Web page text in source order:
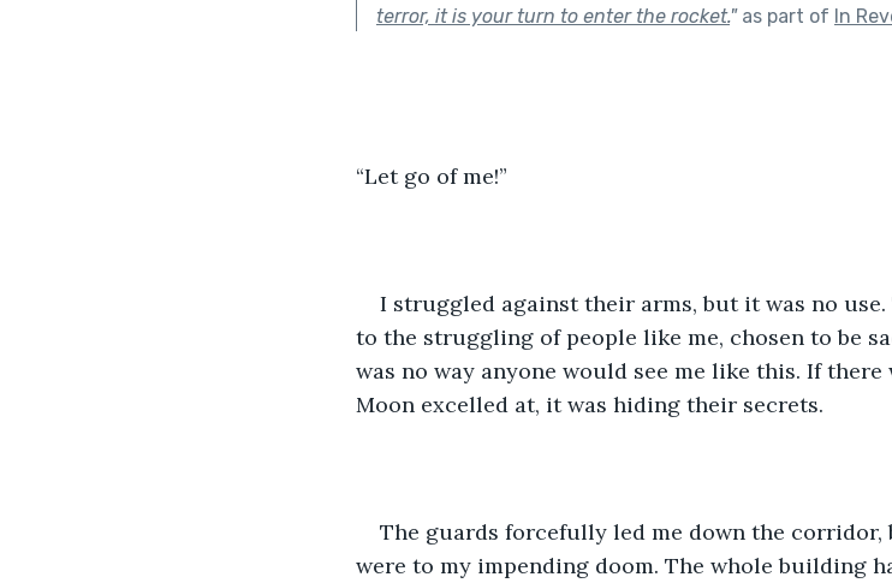
terror, it is your turn to enter the rocket."as part of In
“Let go of me!”
I struggled against their arms, but it was no
to the struggling of people like me, chosen to be
was no way anyone would see me like this. If
Moon excelled at, it was hiding their secrets.
The guards forcefully led me down the corridor,
were to my impending doom. The whole building